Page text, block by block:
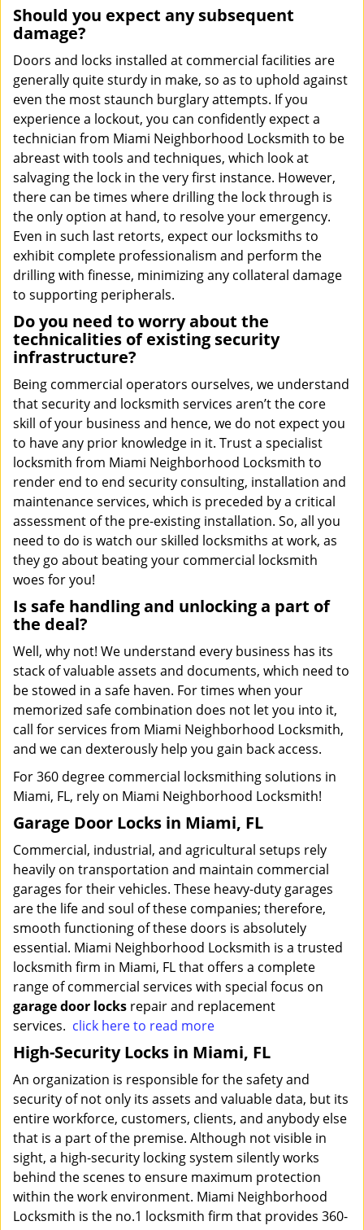
Should you expect any subsequent
damage?
Doors and locks installed at commercial facilities are
generally quite sturdy in make, so as to uphold against
even the most staunch burglary attempts. If you
experience a lockout, you can confidently expect a
technician from Miami Neighborhood Locksmith to be
abreast with tools and techniques, which look at
salvaging the lock in the very first instance. However,
there can be times where drilling the lock through is
the only option at hand, to resolve your emergency.
Even in such last retorts, expect our locksmiths to
exhibit complete professionalism and perform the
drilling with finesse, minimizing any collateral damage
to supporting peripherals.
Do you need to worry about the
technicalities of existing security
infrastructure?
Being commercial operators ourselves, we understand
that security and locksmith services aren’t the core
skill of your business and hence, we do not expect you
to have any prior knowledge in it. Trust a specialist
locksmith from Miami Neighborhood Locksmith to
render end to end security consulting, installation and
maintenance services, which is preceded by a critical
assessment of the pre-existing installation. So, all you
need to do is watch our skilled locksmiths at work, as
they go about beating your commercial locksmith
woes for you!
Is safe handling and unlocking a part of
the deal?
Well, why not! We understand every business has its
stack of valuable assets and documents, which need to
be stowed in a safe haven. For times when your
memorized safe combination does not let you into it,
call for services from Miami Neighborhood Locksmith,
and we can dexterously help you gain back access.
For 360 degree commercial locksmithing solutions in
Miami, FL, rely on Miami Neighborhood Locksmith!
Garage Door Locks in Miami, FL
Commercial, industrial, and agricultural setups rely
heavily on transportation and maintain commercial
garages for their vehicles. These heavy-duty garages
are the life and soul of these companies; therefore,
smooth functioning of these doors is absolutely
essential. Miami Neighborhood Locksmith is a trusted
locksmith firm in Miami, FL that offers a complete
range of commercial services with special focus on
garage door locks repair and replacement
services. click here to read more
High-Security Locks in Miami, FL
An organization is responsible for the safety and
security of not only its assets and valuable data, but its
entire workforce, customers, clients, and anybody else
that is a part of the premise. Although not visible in
sight, a high-security locking system silently works
behind the scenes to ensure maximum protection
within the work environment. Miami Neighborhood
Locksmith is the no.1 locksmith firm that provides 360-